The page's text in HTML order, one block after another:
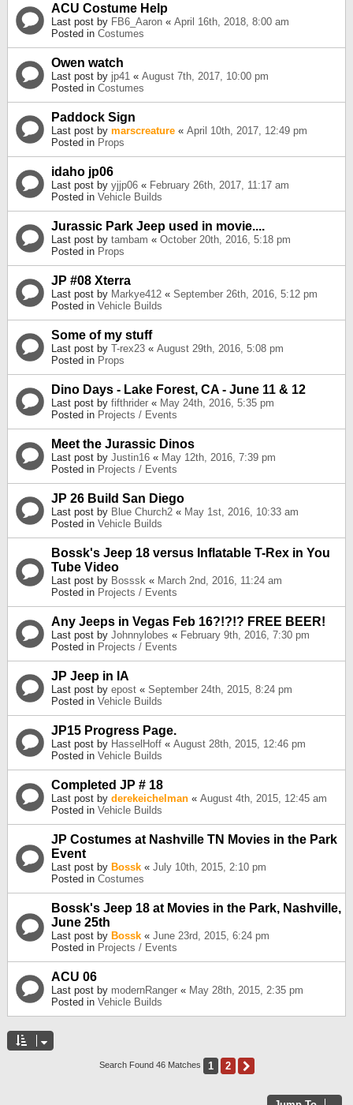
ACU Costume Help
Last post by FB6_Aaron « April 16th, 2018, 8:00 am
Posted in Costumes
Owen watch
Last post by jp41 « August 7th, 2017, 10:00 pm
Posted in Costumes
Paddock Sign
Last post by marscreature « April 10th, 2017, 12:49 pm
Posted in Props
idaho jp06
Last post by yjjp06 « February 26th, 2017, 11:17 am
Posted in Vehicle Builds
Jurassic Park Jeep used in movie....
Last post by tambam « October 20th, 2016, 5:18 pm
Posted in Props
JP #08 Xterra
Last post by Markye412 « September 26th, 2016, 5:12 pm
Posted in Vehicle Builds
Some of my stuff
Last post by T-rex23 « August 29th, 2016, 5:08 pm
Posted in Props
Dino Days - Lake Forest, CA - June 11 & 12
Last post by fifthrider « May 24th, 2016, 5:35 pm
Posted in Projects / Events
Meet the Jurassic Dinos
Last post by Justin16 « May 12th, 2016, 7:39 pm
Posted in Projects / Events
JP 26 Build San Diego
Last post by Blue Church2 « May 1st, 2016, 10:33 am
Posted in Vehicle Builds
Bossk's Jeep 18 versus Inflatable T-Rex in You
Tube Video
Last post by Bosssk « March 2nd, 2016, 11:24 am
Posted in Projects / Events
Any Jeeps in Vegas Feb 16?!?!? FREE BEER!
Last post by Johnnylobes « February 9th, 2016, 7:30 pm
Posted in Projects / Events
JP Jeep in IA
Last post by epost « September 24th, 2015, 8:24 pm
Posted in Vehicle Builds
JP15 Progress Page.
Last post by HasselHoff « August 28th, 2015, 12:46 pm
Posted in Vehicle Builds
Completed JP # 18
Last post by derekeichelman « August 4th, 2015, 12:45 am
Posted in Vehicle Builds
JP Costumes at Nashville TN Movies in the Park
Event
Last post by Bossk « July 10th, 2015, 2:10 pm
Posted in Costumes
Bossk's Jeep 18 at Movies in the Park, Nashville,
June 25th
Last post by Bossk « June 23rd, 2015, 6:24 pm
Posted in Projects / Events
ACU 06
Last post by modernRanger « May 28th, 2015, 2:35 pm
Posted in Vehicle Builds
Search Found 46 Matches 1 2